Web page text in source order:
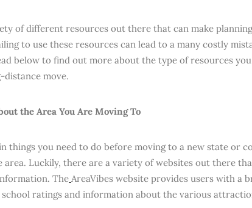
of different resources out there that can make
to use these resources can lead to a many costly
below to find out more about the type of resources
distance move.
the Area You Are Moving To
things you need to do before moving to a new state or
area. Luckily, there are a variety of websites out there
The AreaVibes website provides users with a
ratings and information about the various